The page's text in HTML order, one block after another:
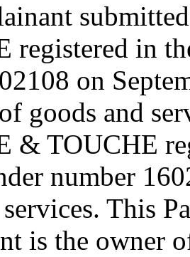
registered in
on
goods and
& TOUCHE
number
This
is the owner